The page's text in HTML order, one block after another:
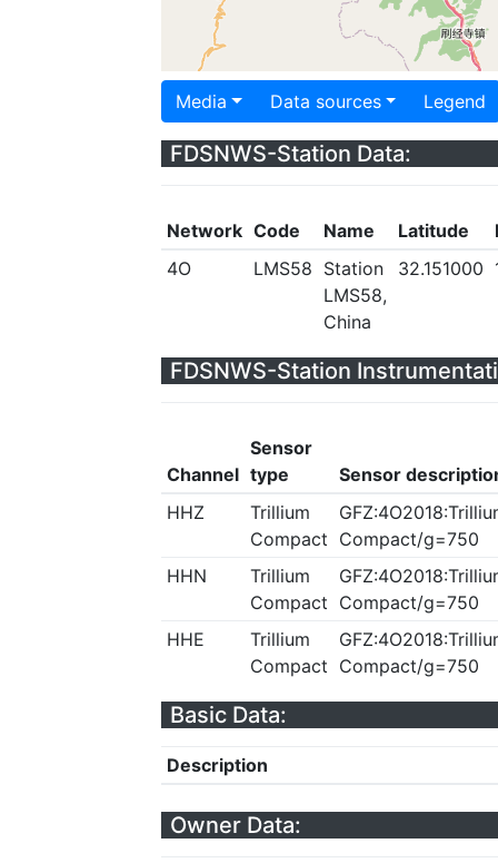
Media Data sources Legend
FDSNWS-Station Data:
Network Code Name Latitude
4O
LMS58 Station
LMS58,
China
32.151000
FDSNWS-Station
Channel
Sensor
type
Sensor
HHZ
Trillium
Compact Compact/g=750
HHN
Trillium
Compact Compact/g=750
HHE
Trillium
Compact Compact/g=750
Basic Data:
Description
Owner Data: